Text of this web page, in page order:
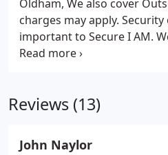
provides some useful
Oldham, We also cover
charges may apply.
important to Secure I AM.
like Texecom, Risco, Orisec,
for your property whether
Reviews (13)
John Naylor